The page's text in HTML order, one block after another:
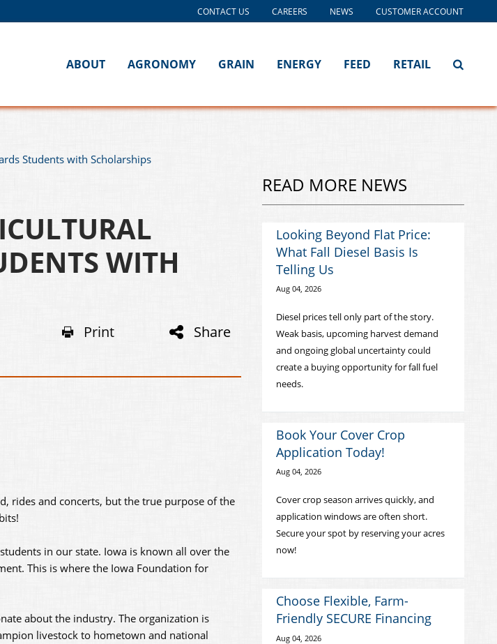
ABOUT AGRONOMY GRAIN ENERGY FEED RETAIL
CONTACT US CAREERS NEWS CUSTOMER ACCOUNT
Students with Scholarships
WITH
Print Share
rides and concerts, but the true purpose of the
in our state. Iowa is known all over the
This is where the Iowa Foundation for
about the industry. The organization is
livestock to hometown and national
READ MORE NEWS
Looking Beyond Flat Price:
What Fall Diesel Basis Is
Telling Us
Aug 04, 2026
Diesel prices tell only part of the story.
Weak basis, upcoming harvest demand
and ongoing global uncertainty could
create a buying opportunity for fall fuel
needs.
Book Your Cover Crop
Application Today!
Aug 04, 2026
Cover crop season arrives quickly, and
application windows are often short.
Secure your spot by reserving your acres
now!
Choose Flexible, Farm-
Friendly SECURE Financing
Aug 04, 2026